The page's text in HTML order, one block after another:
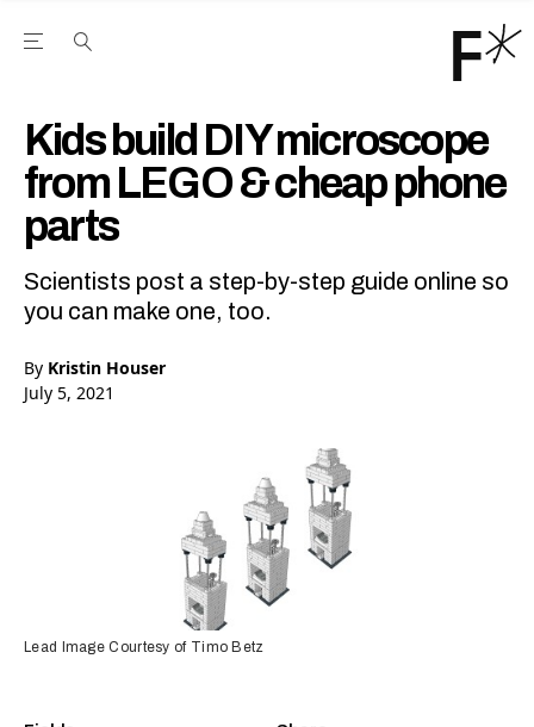
Open the Main Navigation Menu
Kids build DIY microscope
from LEGO & cheap phone
parts
Scientists post a step-by-step guide online so
you can make one, too.
By Kristin Houser
July 5, 2021
Lead Image Courtesy of Timo Betz